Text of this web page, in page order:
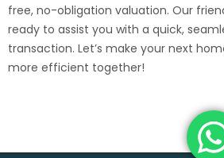
free, no-obligation valuation. Our
ready to assist you with a quick,
transaction. Let’s make your next
more efficient together!